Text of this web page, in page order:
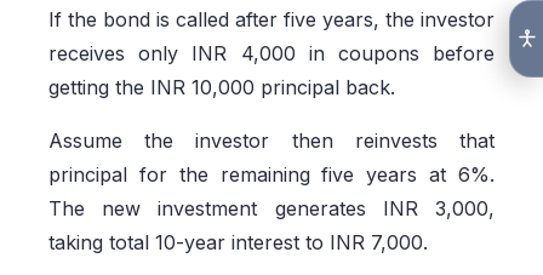
If the bond is called after five years, the investor
receives only INR 4,000 in coupons before
getting the INR 10,000 principal back.
Assume the investor then reinvests that
principal for the remaining five years at 6%.
The new investment generates INR 3,000,
taking total 10-year interest to INR 7,000.